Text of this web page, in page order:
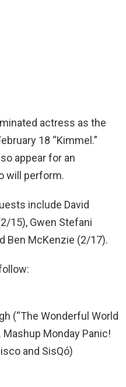
actress as the
18 “Kimmel.”
appear for an
will perform.
include David
15), Gwen Stefani
Ben McKenzie (2/17).
(“The Wonderful World
Mashup Monday Panic!
and SisQó)